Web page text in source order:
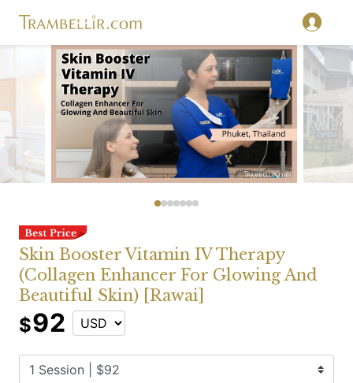
Skin Booster Vitamin IV Therapy
(Collagen Enhancer For Glowing And
Beautiful Skin) [Rawai]
$92